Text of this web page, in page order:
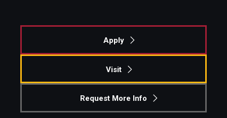
Apply
Visit
Request More Info